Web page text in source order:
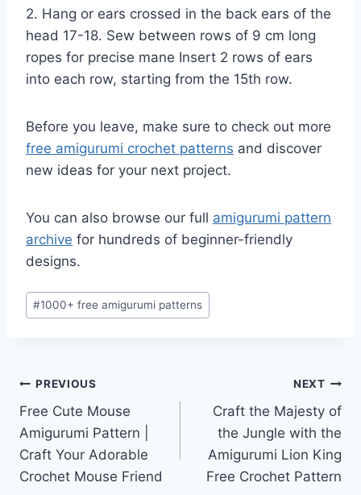
2. Hang or ears crossed in the back ears of the
head 17-18. Sew between rows of 9 cm long
ropes for precise mane Insert 2 rows of ears
into each row, starting from the 15th row.
Before you leave, make sure to check out more
free amigurumi crochet patterns and discover
new ideas for your next project.
You can also browse our full amigurumi pattern
archive for hundreds of beginner-friendly
designs.
Post
Tags:
#1000+ free amigurumi patterns
Post
navigation
PREVIOUS
Free Cute Mouse
Amigurumi Pattern |
Craft Your Adorable
Crochet Mouse Friend
NEXT
Craft the Majesty of
the Jungle with the
Amigurumi Lion King
Free Crochet Pattern